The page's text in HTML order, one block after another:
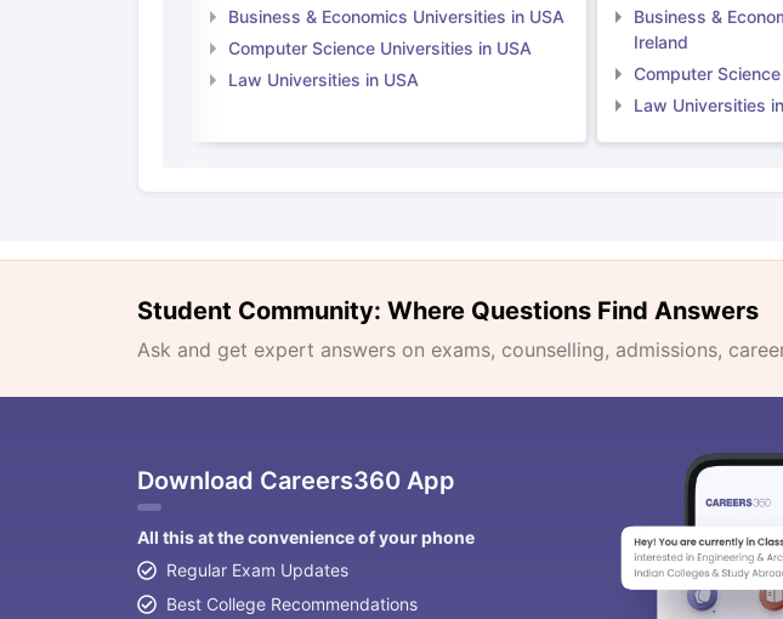
Business & Economics Universities in USA
Computer Science Universities in USA
Law Universities in USA
Business &
Ireland
Computer
Law Universities
Student Community: Where Questions Find Answers
Ask and get expert answers on exams, counselling, admissions,
Download Careers360 App
All this at the convenience of your phone
Regular Exam Updates
Best College Recommendations